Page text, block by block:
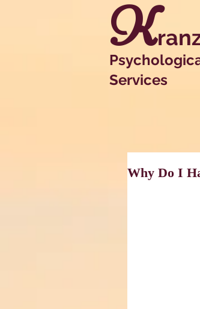
K
Services
Why Do I